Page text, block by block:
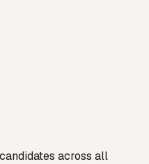
across all